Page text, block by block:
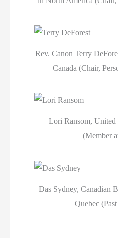
Rev. Canon Terry
Canada (Chair,
Lori Ransom, United
(Member
Das Sydney, Canadian
Quebec